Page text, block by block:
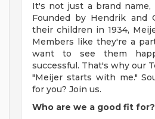
It's not just a brand name,
Founded by Hendrik and
their children in 1934,
Members like they're a
want to see them
successful. That's why our
"Meijer starts with me."
for you? Join us.
Who are we a good fit for?